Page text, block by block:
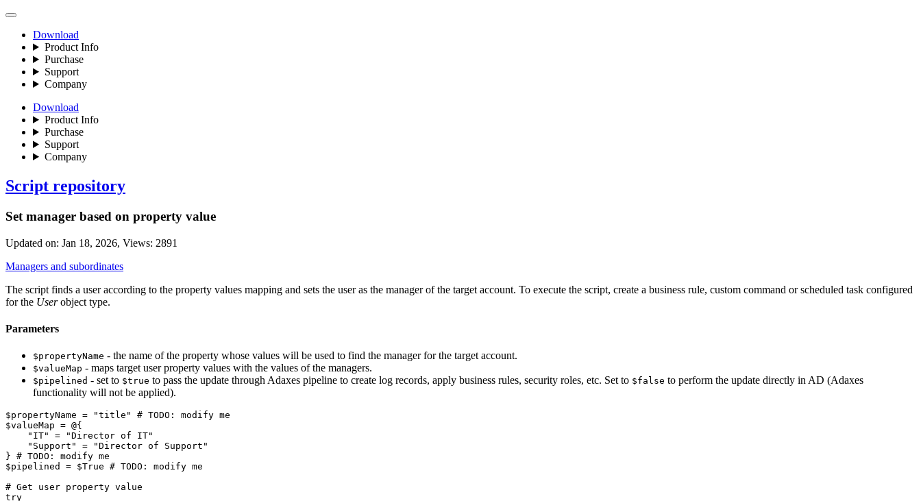
Download
Product Info
Purchase
Support
Company
Download
Product Info
Purchase
Support
Company
Script repository
Set manager based on property value
Updated on: Jan 18, 2026, Views: 2891
Managers and subordinates
The script finds a user according to the property values mapping and sets the user as the manager of the target account. To execute the script, create a business rule, custom command or scheduled task configured
for the Userobject type.
Parameters
$propertyName - the name of the property whose values will be used to find the manager for the target account.
$valueMap - maps target user property values with the values of the managers.
$pipelined - set to $true to pass the update through Adaxes pipeline to create log records, apply business rules, security roles, etc. Set to $false to perform the update directly in AD (Adaxes
functionality will not be applied).
$propertyName = "title"
# TODO: modify me
$valueMap = @{
"IT"
=
"Director of IT"
"Support"
=
"Director of Support"
} # TODO: modify me
$pipelined
= $True # TODO: modify me
# Get user property value
try